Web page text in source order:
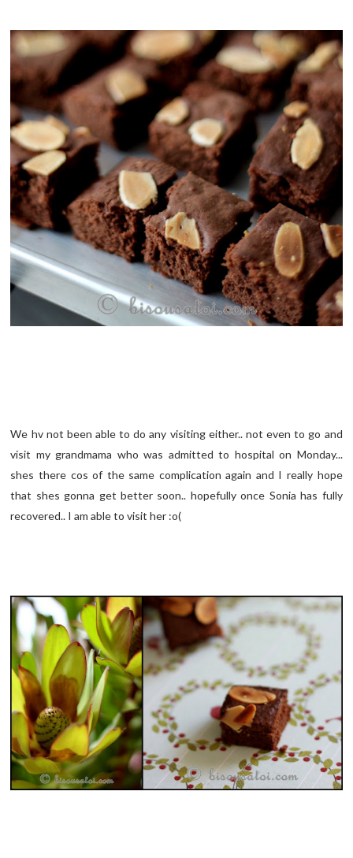
We hv not been able to do any visiting either.. not even to go and
visit my grandmama who was admitted to hospital on Monday...
shes there cos of the same complication again and I really hope
that shes gonna get better soon.. hopefully once Sonia has fully
recovered.. I am able to visit her :o(